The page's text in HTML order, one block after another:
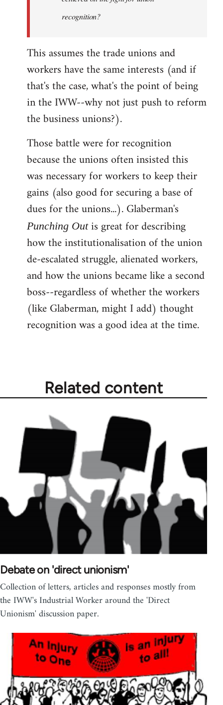
recognition?
This assumes the trade unions and
workers have the same interests (and if
that's the case, what's the point of being
in the IWW--why not just push to reform
the business unions?).
Those battle were for recognition
because the unions often insisted this
was necessary for workers to keep their
gains (also good for securing a base of
dues for the unions...). Glaberman's
Punching Outis great for describing
how the institutionalisation of the union
de-escalated struggle, alienated workers,
and how the unions became like a second
boss--regardless of whether the workers
(like Glaberman, might I add) thought
recognition was a good idea at the time.
Related content
Debate on 'direct unionism'
Collection of letters, articles and responses mostly from
the IWW's Industrial Worker around the 'Direct
Unionism' discussion paper.